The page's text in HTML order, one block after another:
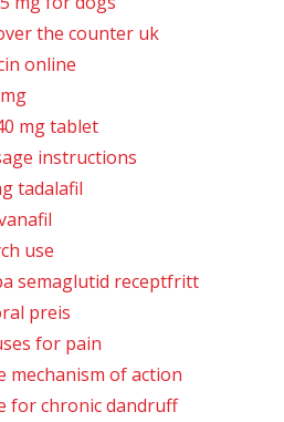
the counter uk
online
mg tablet
instructions
tadalafil
use
semaglutid receptfritt
preis
for pain
mechanism of action
for chronic dandruff